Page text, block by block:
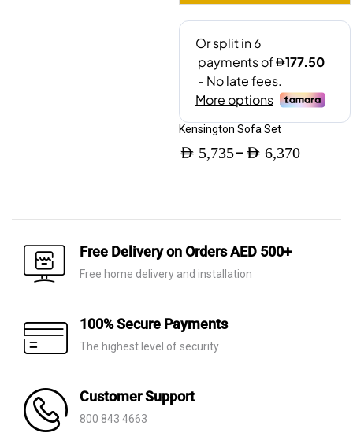
Kensington Sofa Set
AED 5,735– AED 6,370
AED 5,735
through
AED 6,370
Free Delivery on Orders AED 500+
Free home delivery and installation
100% Secure Payments
The highest level of security
Customer Support
800 843 4663